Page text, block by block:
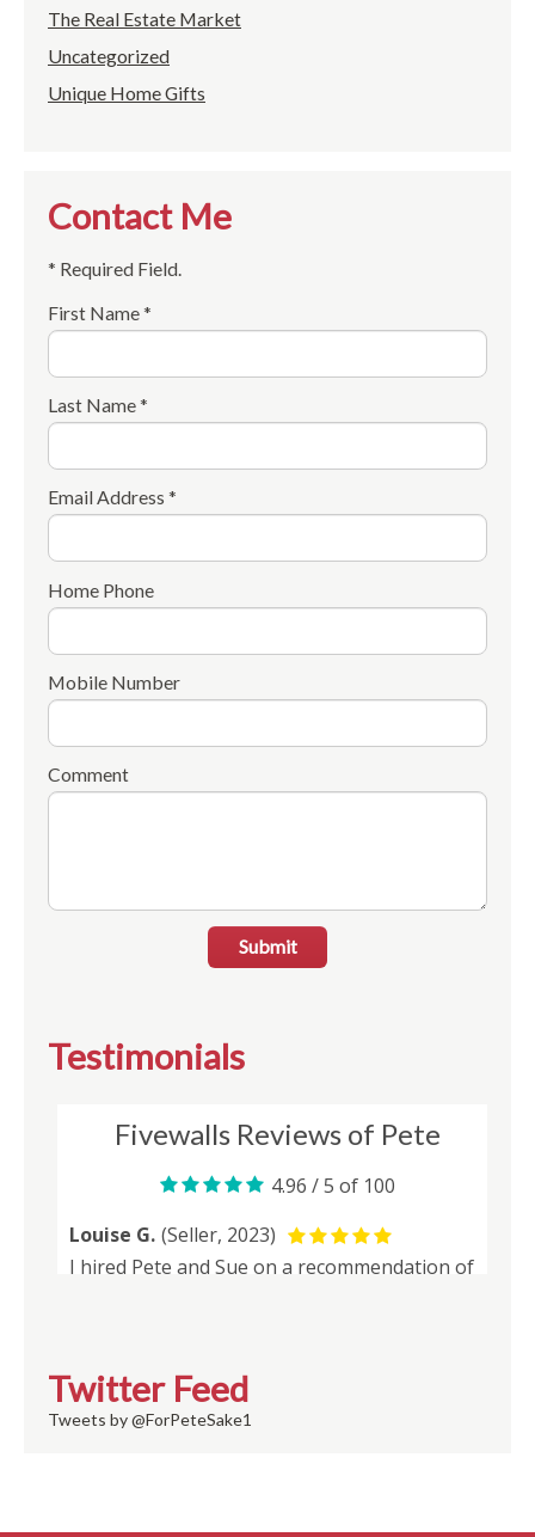
The Real Estate Market
Uncategorized
Unique Home Gifts
Contact Me
* Required Field.
First Name *
Last Name *
Email Address *
Home Phone
Mobile Number
Comment
Submit
Testimonials
Twitter Feed
Tweets by @ForPeteSake1